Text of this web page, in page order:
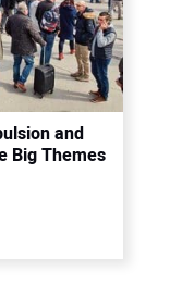
and
Big Themes